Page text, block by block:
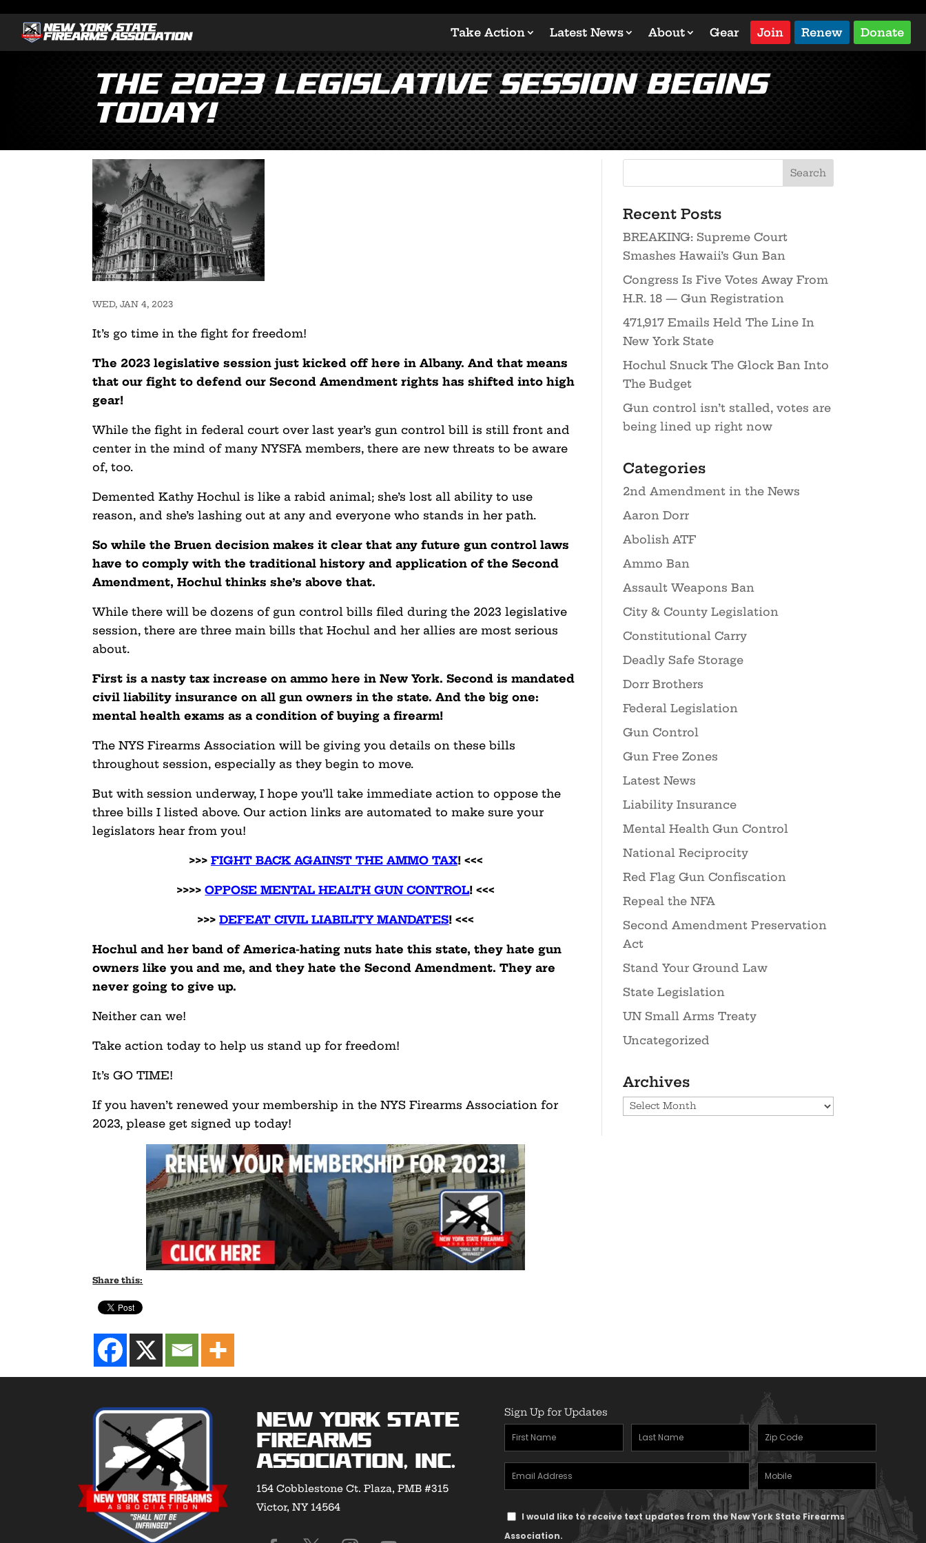
Take Action Latest News About Gear Join Renew Donate
The 2023 Legislative Session Begins
Today!
WED, JAN 4, 2023
It’s go time in the fight for freedom!
The 2023 legislative session just kicked off here in Albany. And that means
that our fight to defend our Second Amendment rights has shifted into high
gear!
While the fight in federal court over last year’s gun control bill is still front and
center in the mind of many NYSFA members, there are new threats to be aware
of, too.
Demented Kathy Hochul is like a rabid animal; she’s lost all ability to use
reason, and she’s lashing out at any and everyone who stands in her path.
So while the Bruen decision makes it clear that any future gun control laws
have to comply with the traditional history and application of the Second
Amendment, Hochul thinks she’s above that.
While there will be dozens of gun control bills filed during the 2023 legislative
session, there are three main bills that Hochul and her allies are most serious
about.
First is a nasty tax increase on ammo here in New York. Second is mandated
civil liability insurance on all gun owners in the state. And the big one:
mental health exams as a condition of buying a firearm!
The NYS Firearms Association will be giving you details on these bills
throughout session, especially as they begin to move.
But with session underway, I hope you’ll take immediate action to oppose the
three bills I listed above. Our action links are automated to make sure your
legislators hear from you!
>>> FIGHT BACK AGAINST THE AMMO TAX! <<<
>>>>OPPOSE MENTAL HEALTH GUN CONTROL! <<<
>>>DEFEAT CIVIL LIABILITY MANDATES! <<<
Hochul and her band of America-hating nuts hate this state, they hate gun
owners like you and me, and they hate the Second Amendment. They are
never going to give up.
Neither can we!
Take action today to help us stand up for freedom!
It’s GO TIME!
If you haven’t renewed your membership in the NYS Firearms Association for
2023, please get signed up today!
Share this:
Recent Posts
BREAKING: Supreme Court
Smashes Hawaii’s Gun Ban
Congress Is Five Votes Away From
H.R. 18 — Gun Registration
471,917 Emails Held The Line In
New York State
Hochul Snuck The Glock Ban Into
The Budget
Gun control isn’t stalled, votes are
being lined up right now
Categories
2nd Amendment in the News
Aaron Dorr
Abolish ATF
Ammo Ban
Assault Weapons Ban
City & County Legislation
Constitutional Carry
Deadly Safe Storage
Dorr Brothers
Federal Legislation
Gun Control
Gun Free Zones
Latest News
Liability Insurance
Mental Health Gun Control
National Reciprocity
Red Flag Gun Confiscation
Repeal the NFA
Second Amendment Preservation
Act
Stand Your Ground Law
State Legislation
UN Small Arms Treaty
Uncategorized
Archives
Archives
New York State
Firearms
Association, Inc.
154 Cobblestone Ct. Plaza, PMB #315
Victor, NY 14564
Sign Up for Updates
First
Name
(Required)
Last
Name
Zipcode
(Required)
Email
Address
Mobile
Phone
Text
Message
I would like to receive text updates from the New York State Firearms
Association.